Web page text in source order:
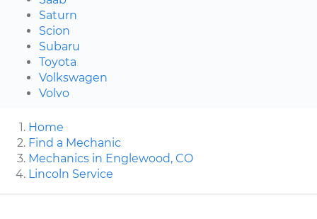
Saturn
Scion
Subaru
Toyota
Volkswagen
Volvo
Home
Find a Mechanic
Mechanics in Englewood, CO
Lincoln Service